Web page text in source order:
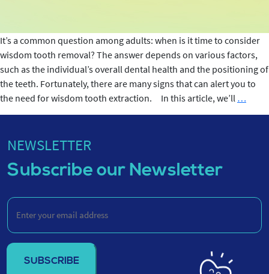
It’s a common question among adults: when is it time to consider
wisdom tooth removal? The answer depends on various factors,
such as the individual’s overall dental health and the positioning of
the teeth. Fortunately, there are many signs that can alert you to
the need for wisdom tooth extraction. In this article, we’ll …
Tooth
NEWSLETTER
Subscribe our Newsletter
Enter
your
email
address
(Required)